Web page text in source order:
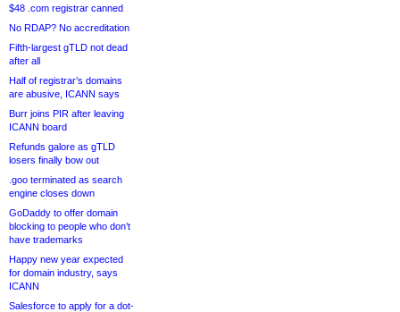
$48 .com registrar canned
No RDAP? No accreditation
Fifth-largest gTLD not dead
after all
Half of registrar’s domains
are abusive, ICANN says
Burr joins PIR after leaving
ICANN board
Refunds galore as gTLD
losers finally bow out
.goo terminated as search
engine closes down
GoDaddy to offer domain
blocking to people who don’t
have trademarks
Happy new year expected
for domain industry, says
ICANN
Salesforce to apply for a dot-